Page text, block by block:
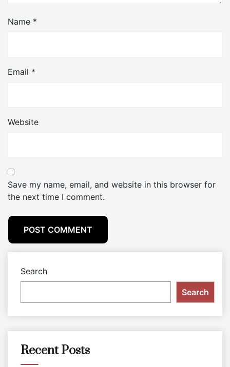
Name *
Email *
Website
Save my name, email, and website in this browser for
the next time I comment.
Search
Search
Recent Posts